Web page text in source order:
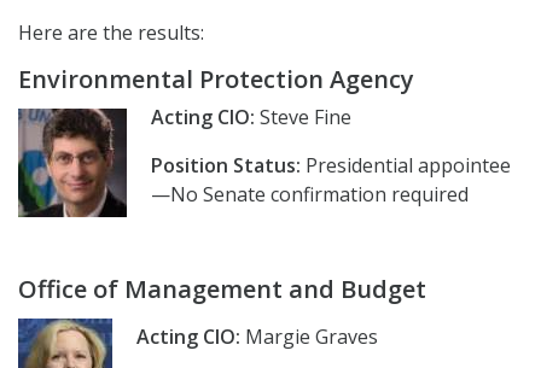
Here are the results:
Environmental Protection Agency
Acting CIO: Steve Fine
Position Status: Presidential appointee
—No Senate confirmation required
Office of Management and Budget
Acting CIO: Margie Graves